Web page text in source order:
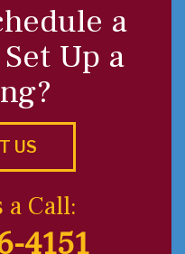
a
Up a
US
a Call:
4151